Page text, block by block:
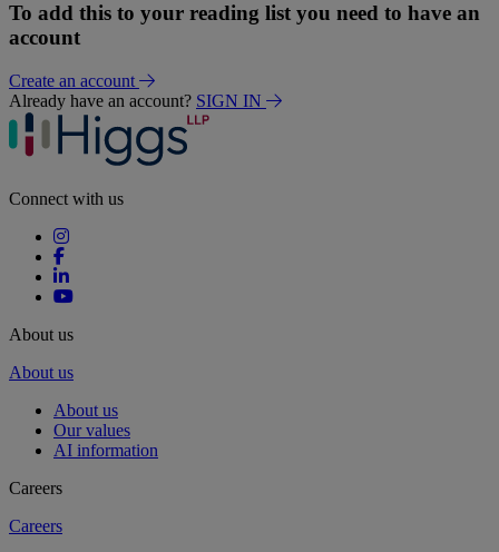
To add this to your reading list you need to have an
account
Create an account
Already have an account? SIGN IN
Connect with us
About us
About us
About us
Our values
AI information
Careers
Careers